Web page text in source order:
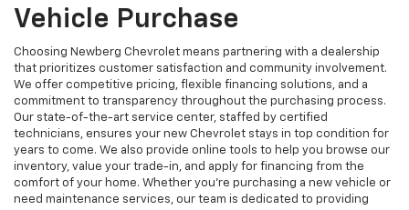
Vehicle Purchase
Choosing Newberg Chevrolet means partnering with a dealership
that prioritizes customer satisfaction and community involvement.
We offer competitive pricing, flexible financing solutions, and a
commitment to transparency throughout the purchasing process.
Our state-of-the-art service center, staffed by certified
technicians, ensures your new Chevrolet stays in top condition for
years to come. We also provide online tools to help you browse our
inventory, value your trade-in, and apply for financing from the
comfort of your home. Whether you're purchasing a new vehicle or
need maintenance services, our team is dedicated to providing